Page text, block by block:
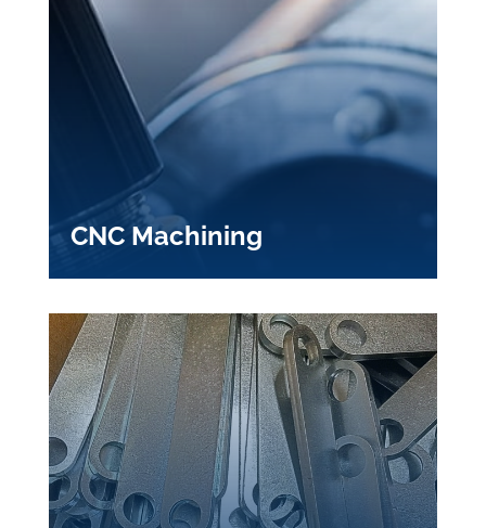
CNC Machining